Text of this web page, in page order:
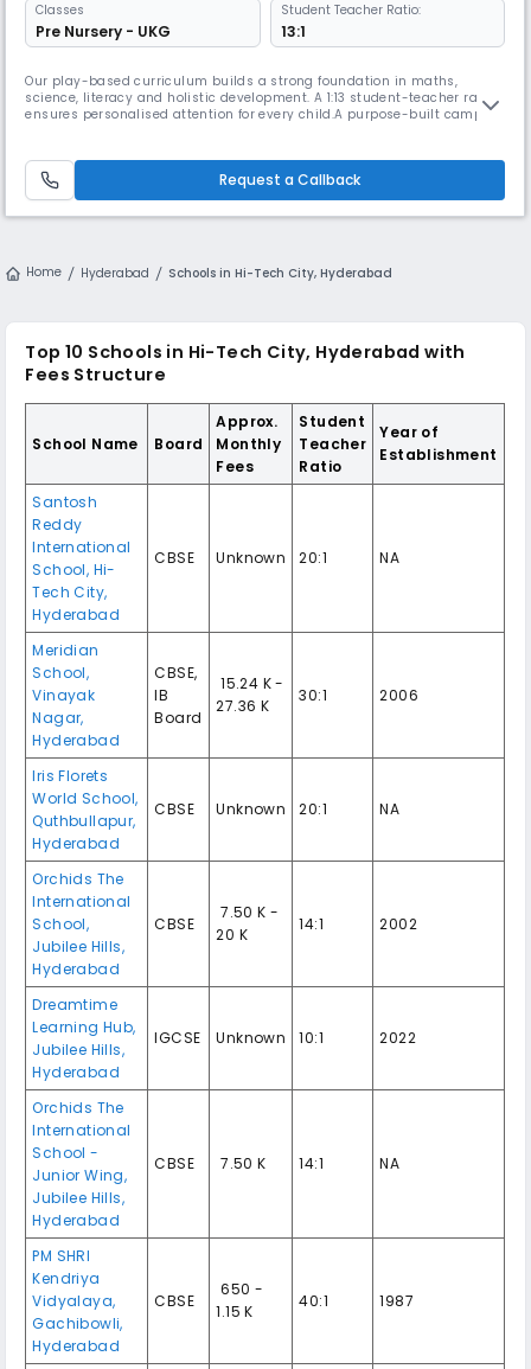
Classes
Pre Nursery - UKG
Student Teacher Ratio:
13:1
Our play-based curriculum builds a strong foundation in maths,
science, literacy and holistic development. A 1:13 student-teacher ratio
ensures personalised attention for every child.A purpose-built campus
adapt seamlessly to the learning pace/style of every chil
Request a Callback
Home Hyderabad Schools in Hi-Tech City, Hyderabad
Top 10 Schools in Hi-Tech City, Hyderabad with
Fees Structure
School Name Board
Approx.
Monthly
Fees
Student
Teacher
Ratio
Year of
Establishment
Santosh
Reddy
International
School, Hi-
Tech City,
Hyderabad
CBSE Unknown 20:1 NA
Meridian
School,
Vinayak
Nagar,
Hyderabad
CBSE,
IB
Board
₹ 15.24 K -
27.36 K
30:1 2006
Iris Florets
World School,
Quthbullapur,
Hyderabad
CBSE Unknown 20:1 NA
Orchids The
International
School,
Jubilee Hills,
Hyderabad
CBSE
₹ 7.50 K -
20 K
14:1 2002
Dreamtime
Learning Hub,
Jubilee Hills,
Hyderabad
IGCSE Unknown 10:1 2022
Orchids The
International
School -
Junior Wing,
Jubilee Hills,
Hyderabad
CBSE ₹ 7.50 K 14:1 NA
PM SHRI
Kendriya
Vidyalaya,
Gachibowli,
Hyderabad
CBSE
₹ 650 -
1.15 K
40:1 1987